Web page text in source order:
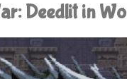
Deedlit in